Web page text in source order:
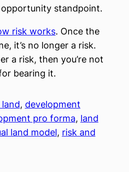
standpoint.
risk works. Once the
it’s no longer a risk.
a risk, then you’re not
bearing it.
, development
pro forma, land
land model, risk and